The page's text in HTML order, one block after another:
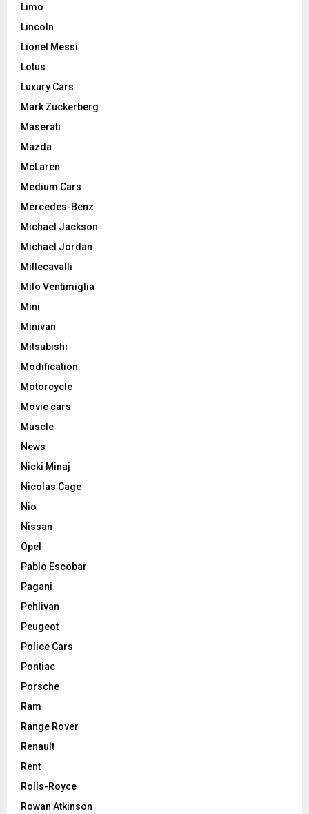
Limo
Lincoln
Lionel Messi
Lotus
Luxury Cars
Mark Zuckerberg
Maserati
Mazda
McLaren
Medium Cars
Mercedes-Benz
Michael Jackson
Michael Jordan
Millecavalli
Milo Ventimiglia
Mini
Minivan
Mitsubishi
Modification
Motorcycle
Movie cars
Muscle
News
Nicki Minaj
Nicolas Cage
Nio
Nissan
Opel
Pablo Escobar
Pagani
Pehlivan
Peugeot
Police Cars
Pontiac
Porsche
Ram
Range Rover
Renault
Rent
Rolls-Royce
Rowan Atkinson